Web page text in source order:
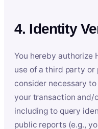
4. Identity
You hereby authorize
use of a third party or
consider necessary
your transaction and/
including to query
public reports (e.g.,